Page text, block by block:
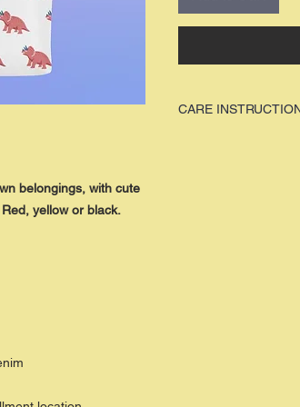
belongings, with cute
yellow or black.
CARE